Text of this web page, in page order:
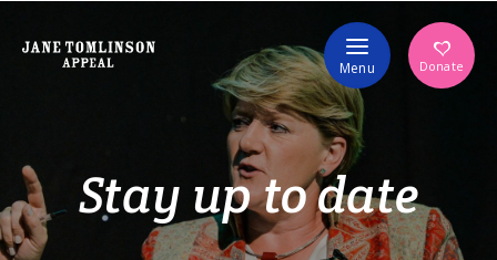
Menu Donate
Stay up to date